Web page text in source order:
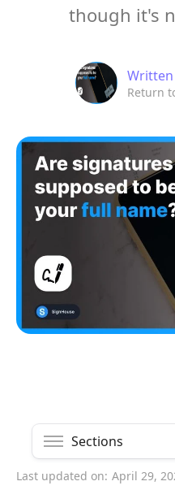
though it's
Return
Sections
Last updated on: April 29,